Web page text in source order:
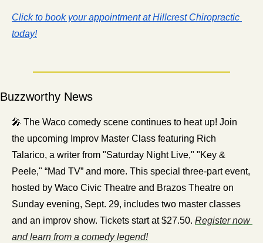
Click to book your appointment at Hillcrest Chiropractic
today!
Buzzworthy News
🎤 The Waco comedy scene continues to heat up! Join
the upcoming Improv Master Class featuring Rich
Talarico, a writer from "Saturday Night Live," "Key &
Peele," “Mad TV” and more. This special three-part event,
hosted by Waco Civic Theatre and Brazos Theatre on
Sunday evening, Sept. 29, includes two master classes
and an improv show. Tickets start at $27.50. Register now
and learn from a comedy legend!